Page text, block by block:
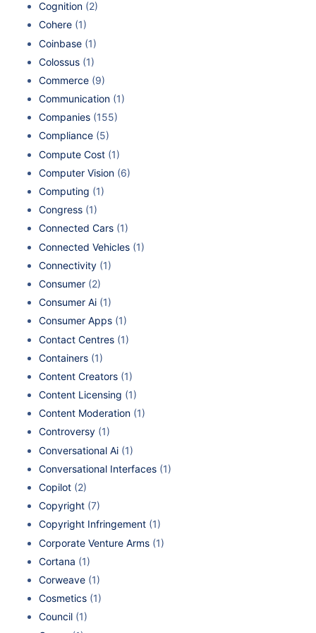
Cognition (2)
Cohere (1)
Coinbase (1)
Colossus (1)
Commerce (9)
Communication (1)
Companies (155)
Compliance (5)
Compute Cost (1)
Computer Vision (6)
Computing (1)
Congress (1)
Connected Cars (1)
Connected Vehicles (1)
Connectivity (1)
Consumer (2)
Consumer Ai (1)
Consumer Apps (1)
Contact Centres (1)
Containers (1)
Content Creators (1)
Content Licensing (1)
Content Moderation (1)
Controversy (1)
Conversational Ai (1)
Conversational Interfaces (1)
Copilot (2)
Copyright (7)
Copyright Infringement (1)
Corporate Venture Arms (1)
Cortana (1)
Corweave (1)
Cosmetics (1)
Council (1)